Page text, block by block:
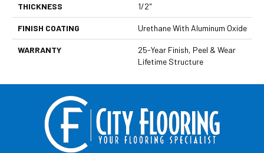
THICKNESS 1/2"
FINISH COATING Urethane With Aluminum Oxide
WARRANTY
25-Year Finish, Peel & Wear
Lifetime Structure